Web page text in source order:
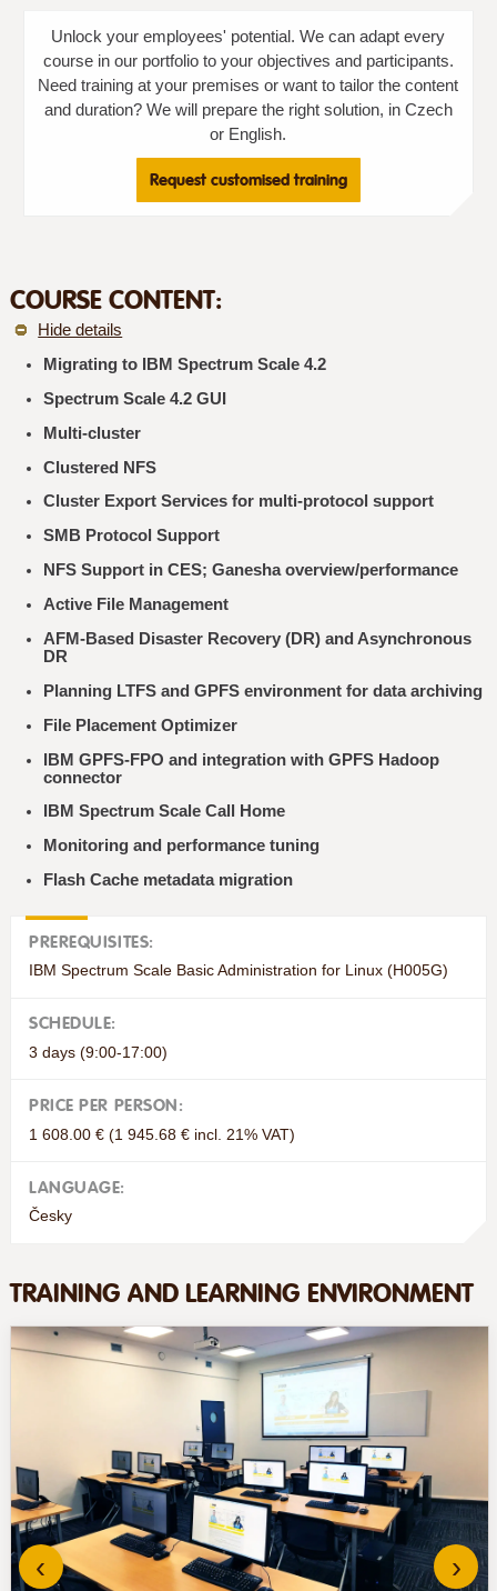
Unlock your employees' potential. We can adapt every
course in our portfolio to your objectives and participants.
Need training at your premises or want to tailor the content
and duration? We will prepare the right solution, in Czech
or English.
Request customised training
COURSE CONTENT:
Hide details
Migrating to IBM Spectrum Scale 4.2
Spectrum Scale 4.2 GUI
Multi-cluster
Clustered NFS
Cluster Export Services for multi-protocol support
SMB Protocol Support
NFS Support in CES; Ganesha overview/performance
Active File Management
AFM-Based Disaster Recovery (DR) and Asynchronous
DR
Planning LTFS and GPFS environment for data archiving
File Placement Optimizer
IBM GPFS-FPO and integration with GPFS Hadoop
connector
IBM Spectrum Scale Call Home
Monitoring and performance tuning
Flash Cache metadata migration
PREREQUISITES:
IBM Spectrum Scale Basic Administration for Linux (H005G)
SCHEDULE:
3 days (9:00-17:00)
PRICE PER PERSON:
1 608.00 € (1 945.68 € incl. 21% VAT)
LANGUAGE:
Česky
TRAINING AND LEARNING ENVIRONMENT
‹ ›